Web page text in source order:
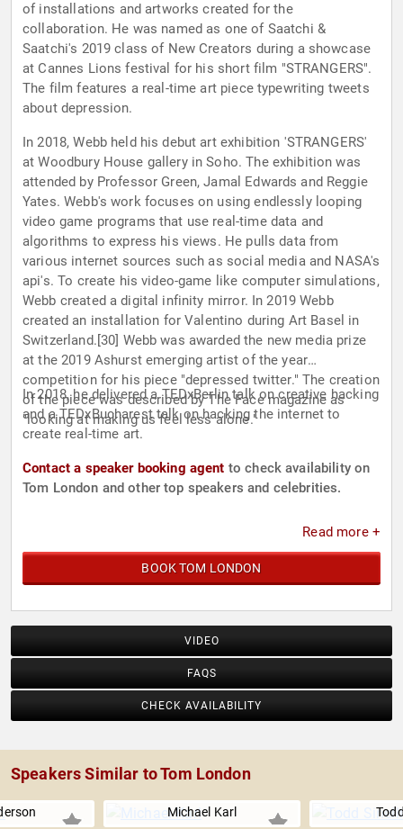
of installations and artworks created for the
collaboration. He was named as one of Saatchi &
Saatchi's 2019 class of New Creators during a showcase
at Cannes Lions festival for his short film "STRANGERS".
The film features a real-time art piece typewriting tweets
about depression.
In 2018, Webb held his debut art exhibition 'STRANGERS'
at Woodbury House gallery in Soho. The exhibition was
attended by Professor Green, Jamal Edwards and Reggie
Yates. Webb's work focuses on using endlessly looping
video game programs that use real-time data and
algorithms to express his views. He pulls data from
various internet sources such as social media and NASA's
api's. To create his video-game like computer simulations,
Webb created a digital infinity mirror. In 2019 Webb
created an installation for Valentino during Art Basel in
Switzerland.[30] Webb was awarded the new media prize
at the 2019 Ashurst emerging artist of the year
competition for his piece "depressed twitter." The creation
of the piece was described by The Face magazine as
"looking at making us feel less alone."
In 2018, he delivered a TEDxBerlin talk on creative hacking
and a TEDxBucharest talk on hacking the internet to
create real-time art.
Contact a speaker booking agent to check availability on
Tom London and other top speakers and celebrities.
Read more +
BOOK TOM LONDON
VIDEO
FAQS
CHECK AVAILABILITY
Speakers Similar to Tom London
Michael Karl